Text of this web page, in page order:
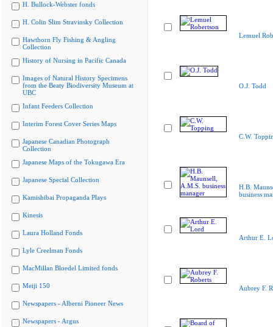
H. Bullock-Webster fonds
H. Colin Slim Stravinsky Collection
Hawthorn Fly Fishing & Angling
Collection
History of Nursing in Pacific Canada
Images of Natural History Specimens
from the Beaty Biodiversity Museum at
UBC
Infant Feeders Collection
Interim Forest Cover Series Maps
Japanese Canadian Photograph
Collection
Japanese Maps of the Tokugawa Era
Japanese Special Collection
Kamishibai Propaganda Plays
Kinesis
Laura Holland Fonds
Lyle Creelman Fonds
MacMillan Bloedel Limited fonds
Meiji 150
Newspapers - Alberni Pioneer News
Newspapers - Argus
Lemuel
O.J. Todd
C.W.
H.B.
business
Arthur E.
Aubrey F.